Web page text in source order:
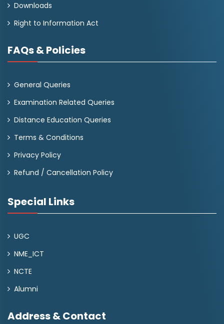
Downloads
Right to Information Act
FAQs & Policies
General Queries
Examination Related Queries
Distance Education Queries
Terms & Conditions
Privacy Policy
Refund / Cancellation Policy
Special Links
UGC
NME_ICT
NCTE
Alumni
Address & Contact